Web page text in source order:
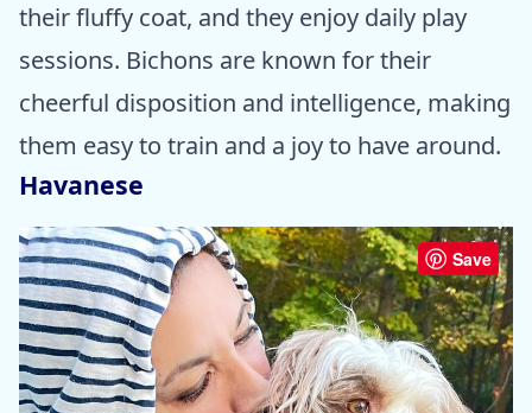
their fluffy coat, and they enjoy daily play
sessions. Bichons are known for their
cheerful disposition and intelligence, making
them easy to train and a joy to have around.
Havanese
Save